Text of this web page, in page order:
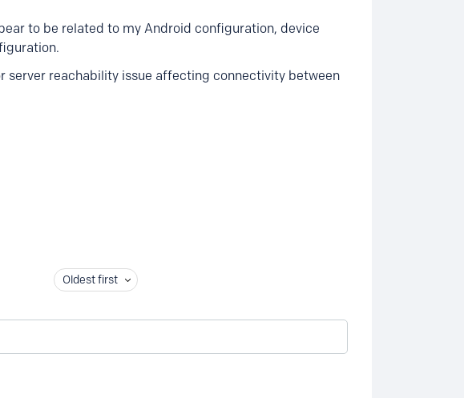
to be related to my Android configuration, device
server reachability issue affecting connectivity between
Oldest first